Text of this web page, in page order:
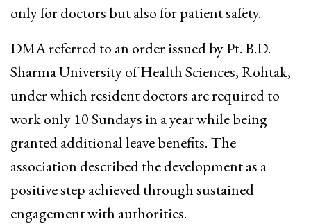
only for doctors but also for patient safety.
DMA referred to an order issued by Pt. B.D.
Sharma University of Health Sciences, Rohtak,
under which resident doctors are required to
work only 10 Sundays in a year while being
granted additional leave benefits. The
association described the development as a
positive step achieved through sustained
engagement with authorities.